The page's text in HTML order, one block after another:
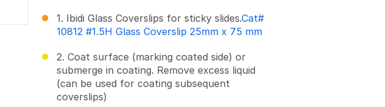
1. Ibidi Glass Coverslips for sticky slides.Cat#
10812 #1.5H Glass Coverslip 25mm x 75 mm
2. Coat surface (marking coated side) or
submerge in coating. Remove excess liquid
(can be used for coating subsequent
coverslips)